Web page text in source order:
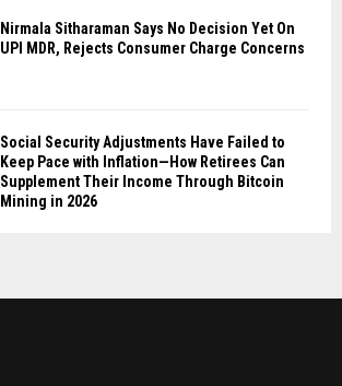
Nirmala Sitharaman Says No Decision Yet On
UPI MDR, Rejects Consumer Charge Concerns
Social Security Adjustments Have Failed to
Keep Pace with Inflation—How Retirees Can
Supplement Their Income Through Bitcoin
Mining in 2026